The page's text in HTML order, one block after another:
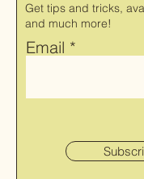
Get tips and tricks,
and much more!
Email